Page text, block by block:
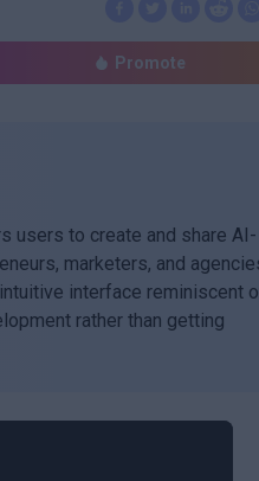
Promote
users to create and share AI-
marketers, and
interface reminiscent
rather than getting